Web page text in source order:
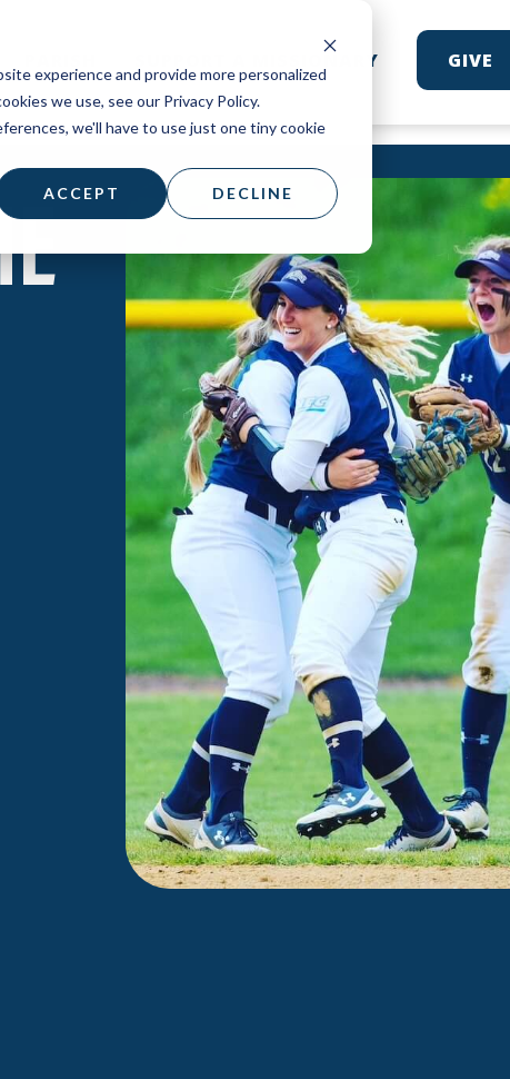
experience and provide more personalized
we use, see our Privacy Policy.
we'll have to use just one tiny cookie
ACCEPT DECLINE
SUPPORT A MISSIONARY GIVE